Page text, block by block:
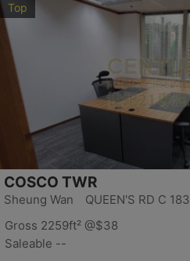
Top
COSCO TWR
Sheung Wan QUEEN'S RD C 183
Gross 2259ft² @$38
Saleable --